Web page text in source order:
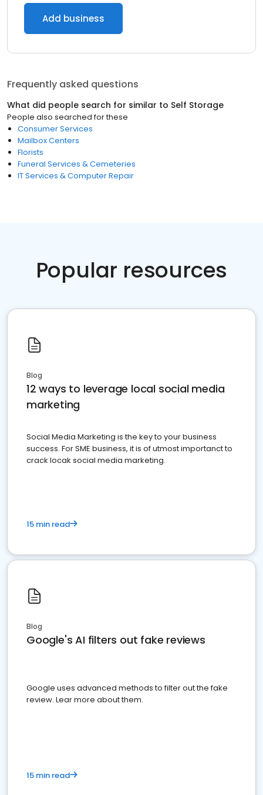
Add business
Frequently asked questions
What did people search for similar to Self Storage
People also searched for these
Consumer Services
Mailbox Centers
Florists
Funeral Services & Cemeteries
IT Services & Computer Repair
Popular resources
Blog
12 ways to leverage local social media
marketing
Social Media Marketing is the key to your business
success. For SME business, it is of utmost importanct to
crack locak social media marketing.
15 min read
Blog
Google's AI filters out fake reviews
Google uses advanced methods to filter out the fake
review. Lear more about them.
15 min read